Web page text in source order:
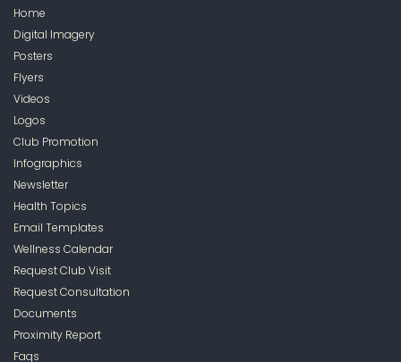
Home
Digital Imagery
Posters
Flyers
Videos
Logos
Club Promotion
Infographics
Newsletter
Health Topics
Email Templates
Wellness Calendar
Request Club Visit
Request Consultation
Documents
Proximity Report
Faqs